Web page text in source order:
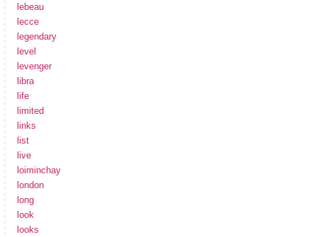
lebeau
lecce
legendary
level
levenger
libra
life
limited
links
list
live
loiminchay
london
long
look
looks